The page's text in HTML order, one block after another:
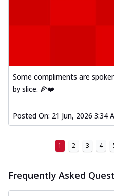
Some compliments are
by slice. 🍕❤️
Posted On: 21 Jun, 2026 3:34
1 2 3 4
Frequently Asked